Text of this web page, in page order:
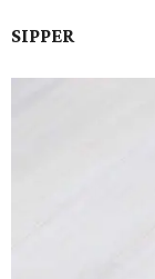
SIPPER